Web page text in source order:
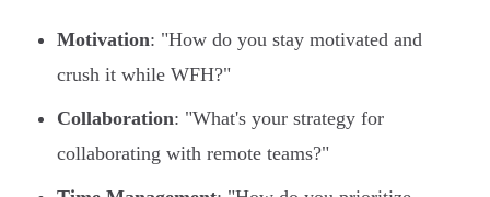
Motivation: "How do you stay motivated and
crush it while WFH?"
Collaboration: "What's your strategy for
collaborating with remote teams?"